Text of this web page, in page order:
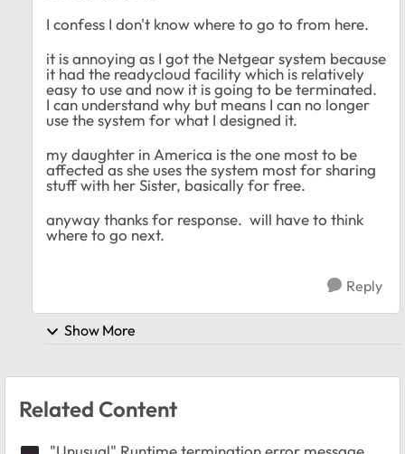
I confess I don't know where to go to from here.
it is annoying as I got the Netgear system because
it had the readycloud facility which is relatively
easy to use and now it is going to be terminated.
I can understand why but means I can no longer
use the system for what I designed it.
my daughter in America is the one most to be
affected as she uses the system most for sharing
stuff with her Sister, basically for free.
anyway thanks for response. will have to think
where to go next.
Reply
Show More
Related Content